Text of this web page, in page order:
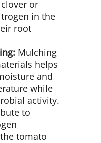
or
in the
root
Mulching
helps
and
while
activity.
to
tomato